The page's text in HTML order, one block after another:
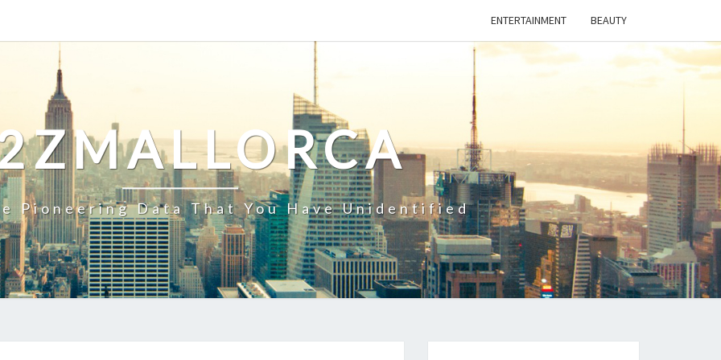
ENTERTAINMENT BEAUTY
Pioneering Data That You Have Unidentified